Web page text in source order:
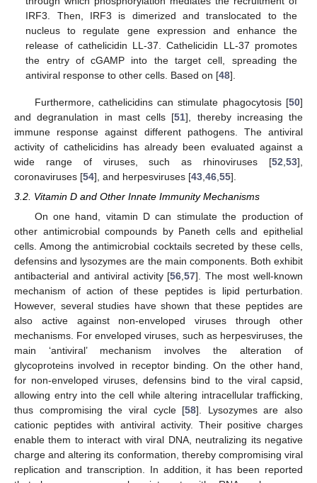
IRF3. Then, IRF3 is dimerized and translocated to the
nucleus to regulate gene expression and enhance the
release of cathelicidin LL-37. Cathelicidin LL-37 promotes
the entry of cGAMP into the target cell, spreading the
antiviral response to other cells. Based on [48].
Furthermore, cathelicidins can stimulate phagocytosis [50]
and degranulation in mast cells [51], thereby increasing the
immune response against different pathogens. The antiviral
activity of cathelicidins has already been evaluated against a
wide range of viruses, such as rhinoviruses [52 53],
coronaviruses [54], and herpesviruses [43 46 55].
3.2. Vitamin D and Other Innate Immunity Mechanisms
On one hand, vitamin D can stimulate the production of
other antimicrobial compounds by Paneth cells and epithelial
cells. Among the antimicrobial cocktails secreted by these cells,
defensins and lysozymes are the main components. Both exhibit
antibacterial and antiviral activity [56 ,57]. The most well-known
mechanism of action of these peptides is lipid perturbation.
However, several studies have shown that these peptides are
also active against non-enveloped viruses through other
mechanisms. For enveloped viruses, such as herpesviruses, the
main ‘antiviral’ mechanism involves the alteration of
glycoproteins involved in receptor binding. On the other hand,
for non-enveloped viruses, defensins bind to the viral capsid,
allowing entry into the cell while altering intracellular trafficking,
thus compromising the viral cycle [58]. Lysozymes are also
cationic peptides with antiviral activity. Their positive charges
enable them to interact with viral DNA, neutralizing its negative
charge and altering its conformation, thereby compromising viral
replication and transcription. In addition, it has been reported